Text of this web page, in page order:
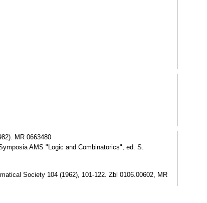
MR 0663480
AMS "Logic and Combinatorics", ed. S.
Society 104 (1962), 101-122. Zbl 0106.00602, MR